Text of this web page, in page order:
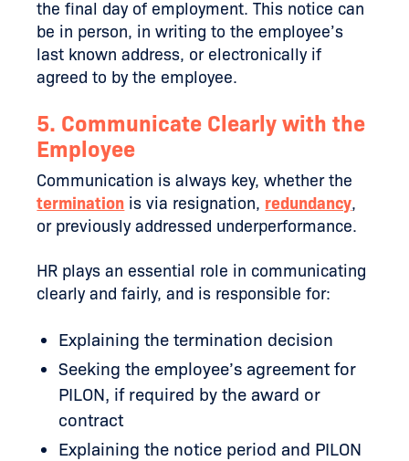
the final day of employment. This notice can
be in person, in writing to the employee’s
last known address, or electronically if
agreed to by the employee.
5. Communicate Clearly with the
Employee
Communication is always key, whether the
termination is via resignation, redundancy,
or previously addressed underperformance.
HR plays an essential role in communicating
clearly and fairly, and is responsible for:
Explaining the termination decision
Seeking the employee’s agreement for
PILON, if required by the award or
contract
Explaining the notice period and PILON